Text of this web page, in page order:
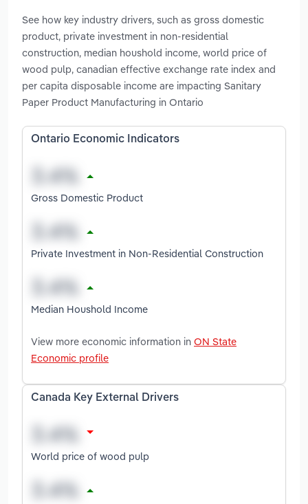
See how key industry drivers, such as gross domestic
product, private investment in non-residential
construction, median houshold income, world price of
wood pulp, canadian effective exchange rate index and
per capita disposable income are impacting Sanitary
Paper Product Manufacturing in Ontario
Ontario Economic Indicators
Gross Domestic Product
Private Investment in Non-Residential Construction
Median Houshold Income
View more economic information in ON State
Economic profile
Canada Key External Drivers
World price of wood pulp